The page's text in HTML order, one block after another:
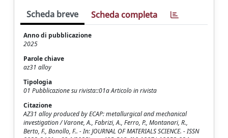
Scheda breve Scheda completa
Anno di pubblicazione
2025
Parole chiave
az31 alloy
Tipologia
01 Pubblicazione su rivista::01a Articolo in rivista
Citazione
AZ31 alloy produced by ECAP: metallurgical and mechanical
investigation / Varone, A., Fabrizi, A., Ferro, P., Montanari, R.,
Berto, F., Bonollo, F.. - In: JOURNAL OF MATERIALS SCIENCE. - ISSN